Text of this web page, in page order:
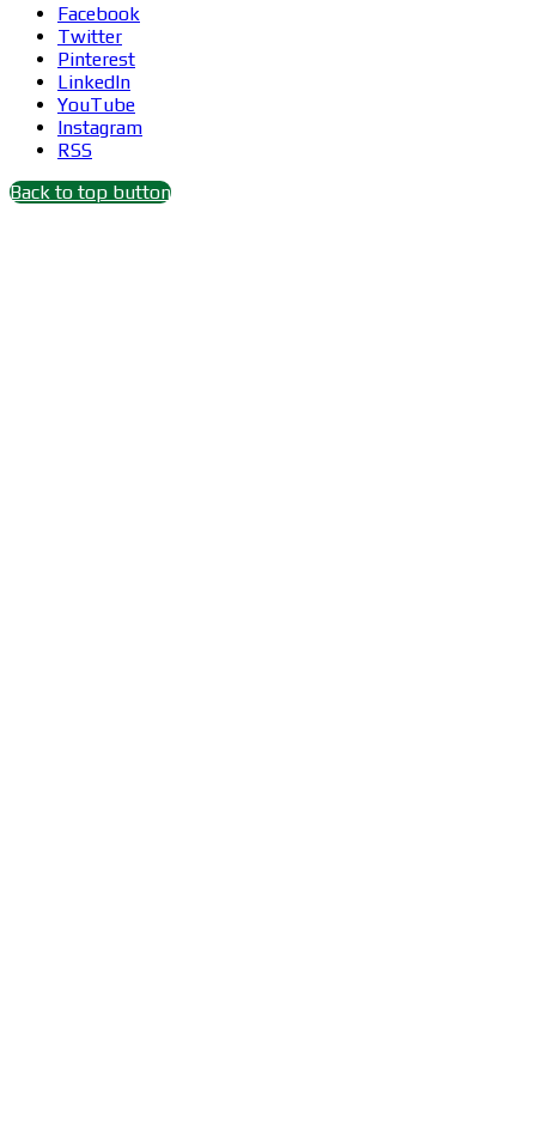
Facebook
Twitter
Pinterest
LinkedIn
YouTube
Instagram
RSS
Back to top button